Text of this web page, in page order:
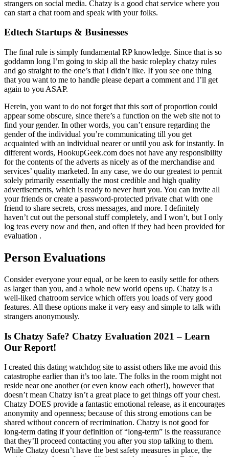
strangers on social media. Chatzy is a good chat service where you
can start a chat room and speak with your folks.
Edtech Startups & Businesses
The final rule is simply fundamental RP knowledge. Since that is so
goddamn long I’m going to skip all the basic roleplay chatzy rules
and go straight to the one’s that I didn’t like. If you see one thing
that you want to me to handle please depart a comment and I’ll get
again to you ASAP.
Herein, you want to do not forget that this sort of proportion could
appear some obscure, since there’s a function on the web site not to
find your gender. In other words, you can’t ensure regarding the
gender of the individual you’re communicating till you get
acquainted with an individual nearer or until you ask for instantly. In
different words, HookupGeek.com does not have any responsibility
for the contents of the adverts as nicely as of the merchandise and
services’ quality marketed. In any case, we do our greatest to permit
solely primarily essentially the most credible and high quality
advertisements, which is ready to never hurt you. You can invite all
your friends or create a password-protected private chat with one
friend to share secrets, cross messages, and more. I definitely
haven’t cut out the personal stuff completely, and I won’t, but I only
log teas every now and then, and often if they had been provided for
evaluation .
Person Evaluations
Consider everyone your equal, or be keen to easily settle for others
as larger than you, and a whole new world opens up. Chatzy is a
well-liked chatroom service which offers you loads of very good
features. All these options make it very easy and simple to talk with
strangers anonymously.
Is Chatzy Safe? Chatzy Evaluation 2021 – Learn
Our Report!
I created this dating watchdog site to assist others like me avoid this
catastrophe earlier than it’s too late. The folks in the room might not
reside near one another (or even know each other!), however that
doesn’t mean Chatzy isn’t a great place to get things off your chest.
Chatzy DOES provide a fantastic emotional release, as it encourages
anonymity and openness; because of this strong emotions can be
shared without concern of recrimination. Chatzy is not good for
long-term dating if your definition of “long-term” is the reassurance
that they’ll proceed contacting you after you stop talking to them.
While Chatzy doesn’t have the best safety measures in place, the